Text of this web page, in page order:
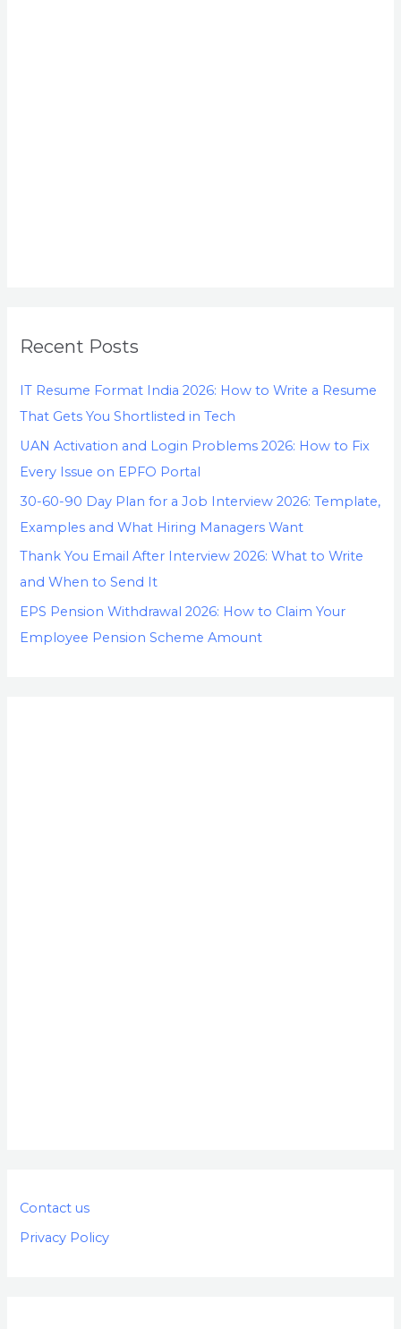
Recent Posts
IT Resume Format India 2026: How to Write a Resume
That Gets You Shortlisted in Tech
UAN Activation and Login Problems 2026: How to Fix
Every Issue on EPFO Portal
30-60-90 Day Plan for a Job Interview 2026: Template,
Examples and What Hiring Managers Want
Thank You Email After Interview 2026: What to Write
and When to Send It
EPS Pension Withdrawal 2026: How to Claim Your
Employee Pension Scheme Amount
Contact us
Privacy Policy